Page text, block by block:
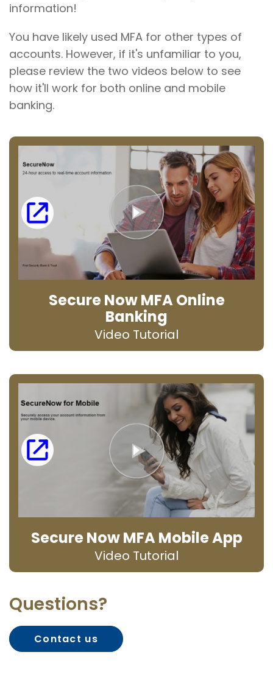
information!
You have likely used MFA for other types of
accounts. However, if it's unfamiliar to you,
please review the two videos below to see
how it'll work for both online and mobile
banking.
Secure Now MFA Online
Banking
Video Tutorial
Secure Now MFA Mobile App
Video Tutorial
Questions?
Contact us